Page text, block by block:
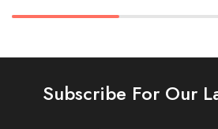
Subscribe For Our